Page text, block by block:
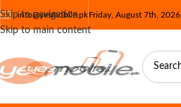
Skip to navigation
Skip to main content
info@yesmobile.pkFriday, August 7th, 2026